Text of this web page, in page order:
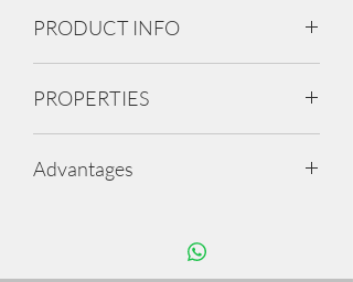
PRODUCT INFO
• Having real leather feel and
properties , Similar to Genuine
Leather.
• Available in 1.4 and 2.0 MM
PROPERTIES
Breathable
Advantages